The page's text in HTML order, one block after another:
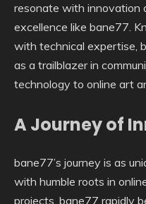
resonate with innovation
excellence like bane77.
with technical expertise,
as a trailblazer in
technology to online art
A Journey of
bane77’s journey is as
with humble roots in
projects, bane77 rapidly